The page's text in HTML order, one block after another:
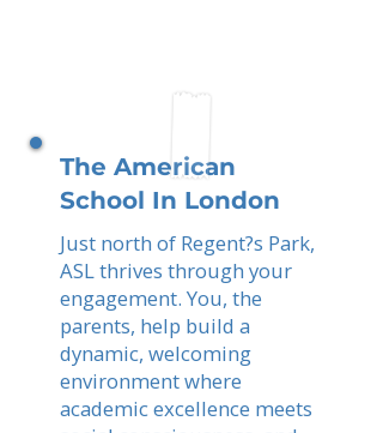
The American
School In London
Just north of Regent?s Park,
ASL thrives through your
engagement. You, the
parents, help build a
dynamic, welcoming
environment where
academic excellence meets